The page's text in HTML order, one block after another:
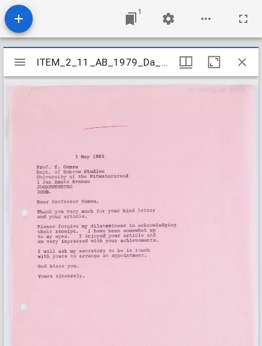
1
Mirador
viewer
ITEM_2_11_AB_1979_Da_3-4_V-Z_055
ITEM_2_11_AB_1979_Da_3-4_V-Z_055